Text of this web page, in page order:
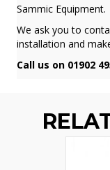
Sammic Equipment.
We ask you to
installation and
Call us on 01902